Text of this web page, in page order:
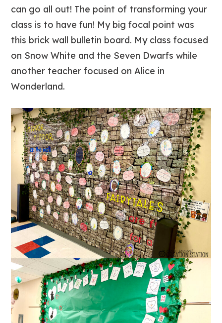
can go all out! The point of transforming your
class is to have fun! My big focal point was
this brick wall bulletin board. My class focused
on Snow White and the Seven Dwarfs while
another teacher focused on Alice in
Wonderland.